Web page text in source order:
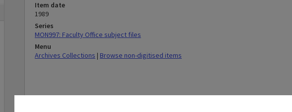
Item date
1989
Series
MON997: Faculty Office subject files
Menu
Archives Collections | Browse non-digitised items